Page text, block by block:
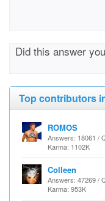
Did this answer
Top contributors
ROMOS
Answers: 18061 /
Karma: 1102K
Colleen
Answers: 47269 /
Karma: 953K